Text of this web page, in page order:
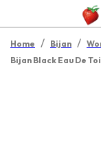
Home / Bijan /
Bijan Black Eau De